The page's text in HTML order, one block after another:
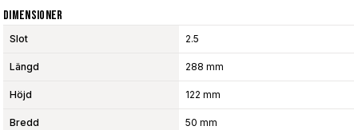
Dimensioner
Slot 2.5
Längd 288 mm
Höjd 122 mm
Bredd 50 mm